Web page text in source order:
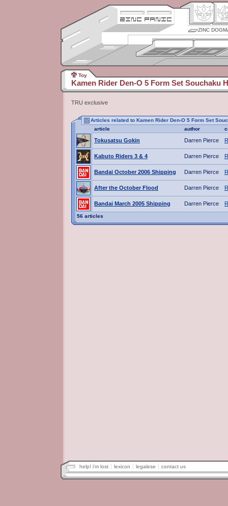
ZINC
Toy
Kamen Rider Den-O 5 Form Set Souchaku
TRU exclusive
Articles related to Kamen Rider Den-O 5 Form Set
article
author
Tokusatsu Gokin Darren Pierce
Kabuto Riders 3 & 4 Darren Pierce
Bandai October 2006 Shipping Darren Pierce
After the October Flood Darren Pierce
Bandai March 2005 Shipping Darren Pierce
56 articles
help! i'm lost lexicon legalese contact us